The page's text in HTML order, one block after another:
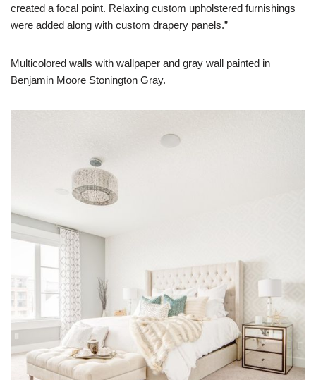
created a focal point. Relaxing custom upholstered furnishings
were added along with custom drapery panels.”
Multicolored walls with wallpaper and gray wall painted in
Benjamin Moore Stonington Gray.